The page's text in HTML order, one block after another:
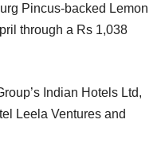
Pincus-backed Lemon
through a Rs 1,038
Indian Hotels Ltd,
Leela Ventures and